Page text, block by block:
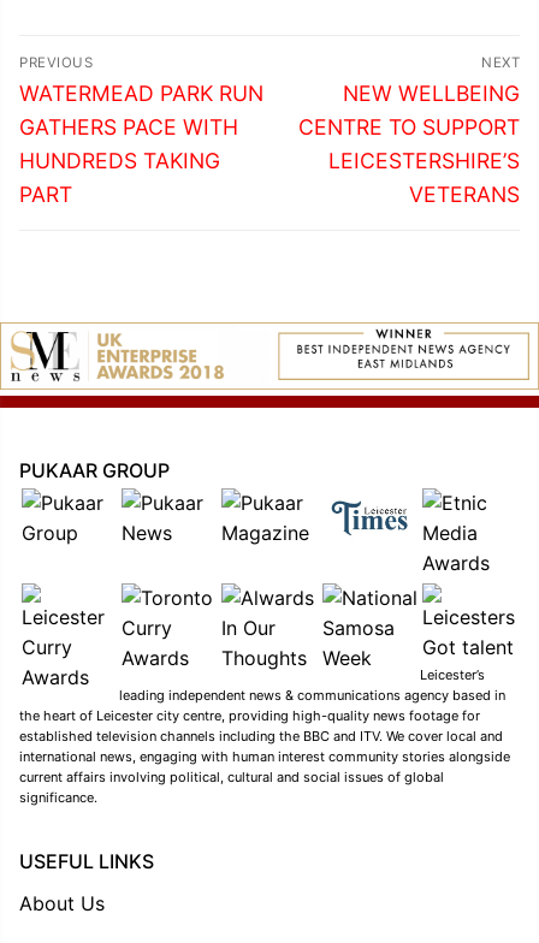
Post
navigation
PREVIOUS
Previous
post:
WATERMEAD PARK RUN
GATHERS PACE WITH
HUNDREDS TAKING
PART
NEXT
Next
post:
NEW WELLBEING
CENTRE TO SUPPORT
LEICESTERSHIRE’S
VETERANS
PUKAAR GROUP
Leicester’s
leading independent news & communications agency based in
the heart of Leicester city centre, providing high-quality news footage for
established television channels including the BBC and ITV. We cover local and
international news, engaging with human interest community stories alongside
current affairs involving political, cultural and social issues of global
significance.
USEFUL LINKS
About Us